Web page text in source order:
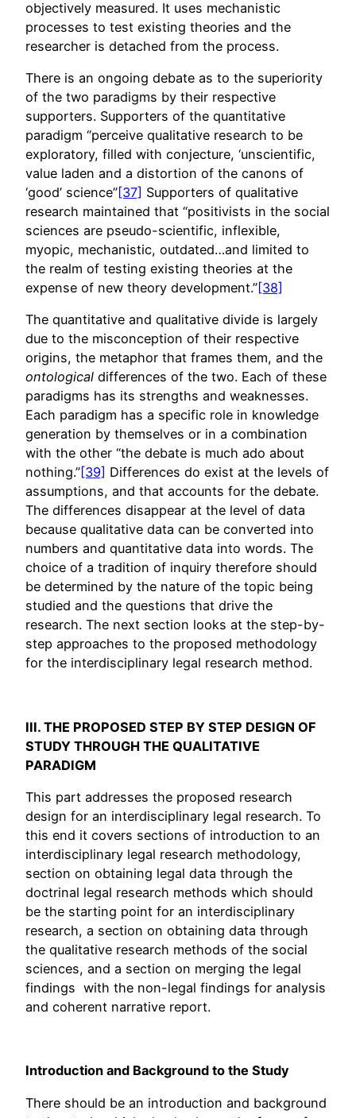
objectively measured. It uses mechanistic
processes to test existing theories and the
researcher is detached from the process.
There is an ongoing debate as to the superiority
of the two paradigms by their respective
supporters. Supporters of the quantitative
paradigm “perceive qualitative research to be
exploratory, filled with conjecture, ‘unscientific,
value laden and a distortion of the canons of
‘good’ science”[37] Supporters of qualitative
research maintained that “positivists in the social
sciences are pseudo-scientific, inflexible,
myopic, mechanistic, outdated…and limited to
the realm of testing existing theories at the
expense of new theory development.”[38]
The quantitative and qualitative divide is largely
due to the misconception of their respective
origins, the metaphor that frames them, and the
ontological differences of the two. Each of these
paradigms has its strengths and weaknesses.
Each paradigm has a specific role in knowledge
generation by themselves or in a combination
with the other “the debate is much ado about
nothing.”[39] Differences do exist at the levels of
assumptions, and that accounts for the debate.
The differences disappear at the level of data
because qualitative data can be converted into
numbers and quantitative data into words. The
choice of a tradition of inquiry therefore should
be determined by the nature of the topic being
studied and the questions that drive the
research. The next section looks at the step-by-
step approaches to the proposed methodology
for the interdisciplinary legal research method.
III. THE PROPOSED STEP BY STEP DESIGN OF
STUDY THROUGH THE QUALITATIVE
PARADIGM
This part addresses the proposed research
design for an interdisciplinary legal research. To
this end it covers sections of introduction to an
interdisciplinary legal research methodology,
section on obtaining legal data through the
doctrinal legal research methods which should
be the starting point for an interdisciplinary
research, a section on obtaining data through
the qualitative research methods of the social
sciences, and a section on merging the legal
findings with the non-legal findings for analysis
and coherent narrative report.
Introduction and Background to the Study
There should be an introduction and background